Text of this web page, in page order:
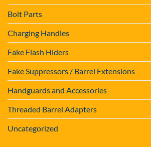
Bolt Parts
Charging Handles
Fake Flash Hiders
Fake Suppressors / Barrel Extensions
Handguards and Accessories
Threaded Barrel Adapters
Uncategorized